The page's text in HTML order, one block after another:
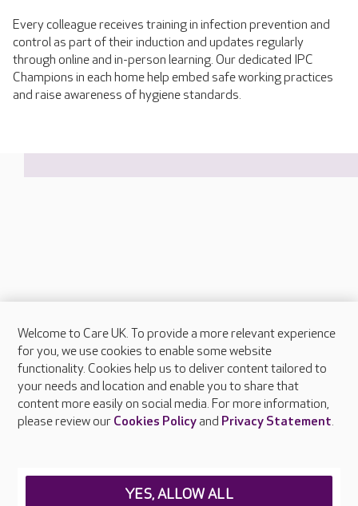
Every colleague receives training in infection prevention and
control as part of their induction and updates regularly
through online and in-person learning. Our dedicated IPC
Champions in each home help embed safe working practices
and raise awareness of hygiene standards.
About Care UK
Press & media
Feedback & complaints
Careers at Care UK
Welcome to Care UK. To provide a more relevant experience
for you, we use cookies to enable some website
functionality. Cookies help us to deliver content tailored to
your needs and location and enable you to share that
content more easily on social media. For more information,
please review our Cookies Policyand Privacy Statement.
YES, ALLOW ALL